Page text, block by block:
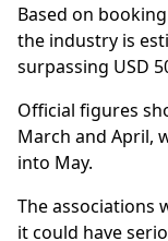
Based on
the industry is
surpassing USD
Official figures
March and April,
into May.
The associations
it could have